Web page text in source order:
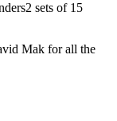
sets of 15
Mak for all the